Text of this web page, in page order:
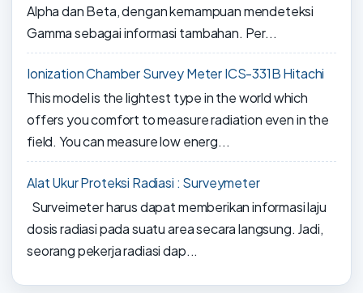
Alpha dan Beta, dengan kemampuan mendeteksi
Gamma sebagai informasi tambahan. Per...
Ionization Chamber Survey Meter ICS-331B Hitachi
This model is the lightest type in the world which
offers you comfort to measure radiation even in the
field. You can measure low energ...
Alat Ukur Proteksi Radiasi : Surveymeter
Surveimeter harus dapat memberikan informasi laju
dosis radiasi pada suatu area secara langsung. Jadi,
seorang pekerja radiasi dap...